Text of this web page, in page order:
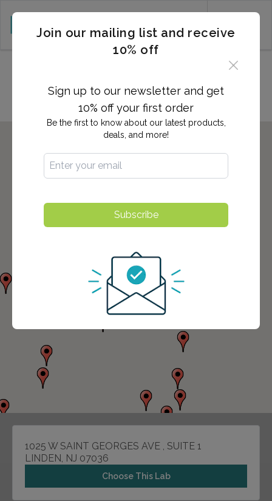
1025 W SAINT GEORGES AVE , SUITE 1
LINDEN, NJ 07036
Choose This Lab
Join our mailing list and receive
10% off
Sign up to our newsletter and get
10% off your first order
Be the first to know about our latest products,
deals, and more!
Subscribe